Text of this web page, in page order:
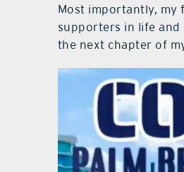
Most importantly, my
supporters in life and
the next chapter of